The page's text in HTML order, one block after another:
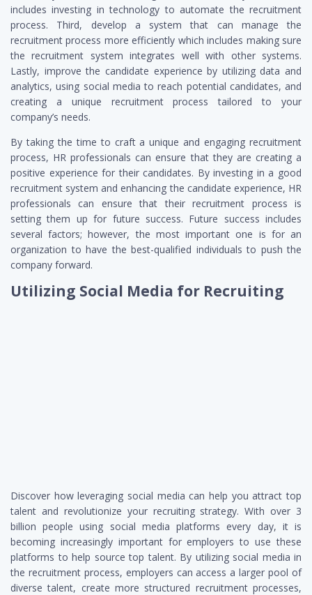
includes investing in technology to automate the recruitment
process. Third, develop a system that can manage the
recruitment process more efficiently which includes making sure
the recruitment system integrates well with other systems.
Lastly, improve the candidate experience by utilizing data and
analytics, using social media to reach potential candidates, and
creating a unique recruitment process tailored to your
company’s needs.
By taking the time to craft a unique and engaging recruitment
process, HR professionals can ensure that they are creating a
positive experience for their candidates. By investing in a good
recruitment system and enhancing the candidate experience, HR
professionals can ensure that their recruitment process is
setting them up for future success. Future success includes
several factors; however, the most important one is for an
organization to have the best-qualified individuals to push the
company forward.
Utilizing Social Media for Recruiting
Discover how leveraging social media can help you attract top
talent and revolutionize your recruiting strategy. With over 3
billion people using social media platforms every day, it is
becoming increasingly important for employers to use these
platforms to help source top talent. By utilizing social media in
the recruitment process, employers can access a larger pool of
diverse talent, create more structured recruitment processes,